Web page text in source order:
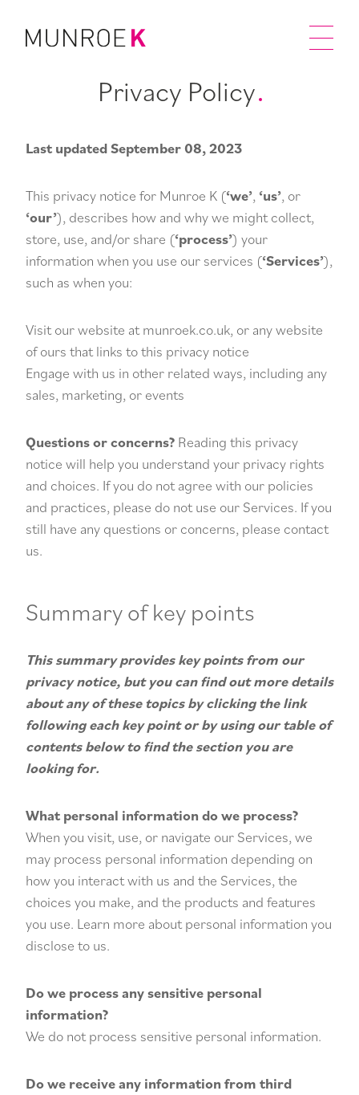
Privacy Policy
Last updated September 08, 2023
This privacy notice for Munroe K (‘we’, ‘us’, or
‘our’), describes how and why we might collect,
store, use, and/or share (‘process’) your
information when you use our services (‘Services’),
such as when you:
Visit our website at munroek.co.uk, or any website
of ours that links to this privacy notice
Engage with us in other related ways, including any
sales, marketing, or events
Questions or concerns? Reading this privacy
notice will help you understand your privacy rights
and choices. If you do not agree with our policies
and practices, please do not use our Services. If you
still have any questions or concerns, please contact
us.
Summary of key points
This summary provides key points from our
privacy notice, but you can find out more details
about any of these topics by clicking the link
following each key point or by using ourtable of
contentsbelow to find the section you are
looking for.
What personal information do we process?
When you visit, use, or navigate our Services, we
may process personal information depending on
how you interact with us and the Services, the
choices you make, and the products and features
you use. Learn more aboutpersonal information you
disclose to us.
Do we process any sensitive personal
information?
We do not process sensitive personal information.
Do we receive any information from third